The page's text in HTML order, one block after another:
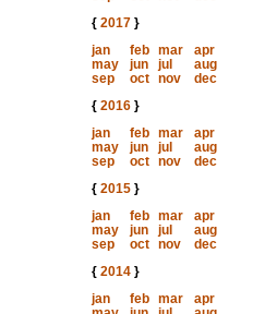
{ 2017}
jan
feb mar
apr
may
jun jul
aug
sep
oct nov
dec
{ 2016}
jan
feb mar
apr
may
jun jul
aug
sep
oct nov
dec
{ 2015}
jan
feb mar
apr
may
jun jul
aug
sep
oct nov
dec
{ 2014}
jan
feb mar
apr